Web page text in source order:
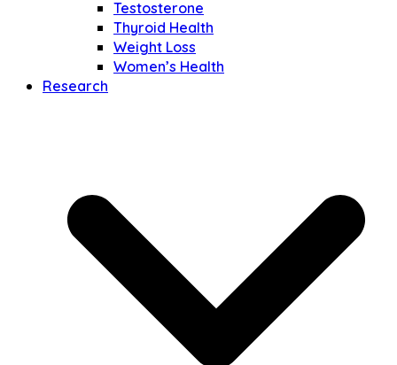
Testosterone
Thyroid Health
Weight Loss
Women’s Health
Research